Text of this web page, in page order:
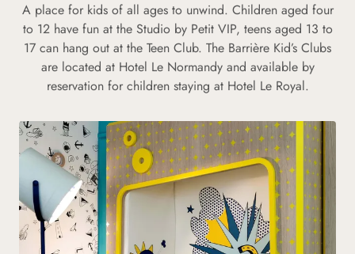
A place for kids of all ages to unwind. Children aged four
to 12 have fun at the Studio by Petit VIP, teens aged 13 to
17 can hang out at the Teen Club. The Barrière Kid’s Clubs
are located at Hotel Le Normandy and available by
reservation for children staying at Hotel Le Royal.